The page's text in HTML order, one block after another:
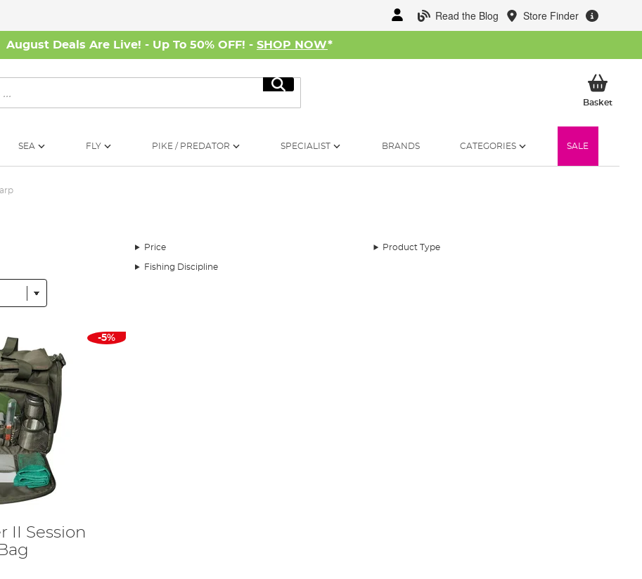
Read the Blog Store Finder
August Deals Are Live! - Up To 50% OFF! - SHOP NOW*
Search
BasketMy
SEA FLY PIKE / PREDATOR SPECIALIST BRANDS CATEGORIES SALE
Price Product Type
Fishing Discipline
-5%
II Session